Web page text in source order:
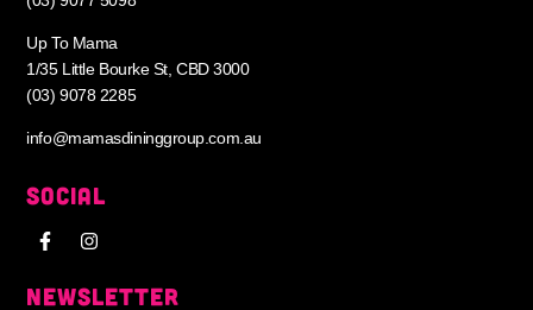
Up To Mama
1/35 Little Bourke St, CBD 3000
(03) 9078 2285
info@mamasdininggroup.com.au
SOCIAL
NEWSLETTER